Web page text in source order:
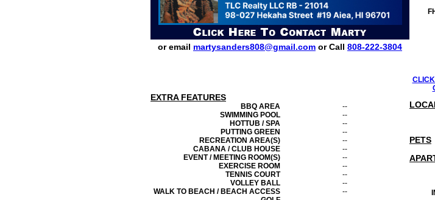
or email martysanders808@gmail.com or Call 808-222-3804
EXTRA FEATURES
BBQ AREA
--
SWIMMING POOL
--
HOTTUB / SPA
--
PUTTING GREEN
--
RECREATION AREA(S)
--
CABANA / CLUB HOUSE
--
EVENT / MEETING ROOM(S)
--
EXERCISE ROOM
--
TENNIS COURT
--
VOLLEY BALL
--
WALK TO BEACH / BEACH ACCESS
--
PETS